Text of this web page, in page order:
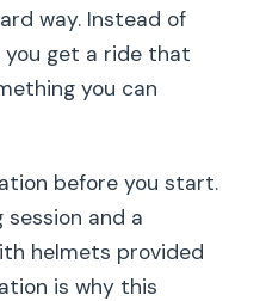
way. Instead of
you get a ride that
you can
before you start.
session and a
helmets provided
is why this